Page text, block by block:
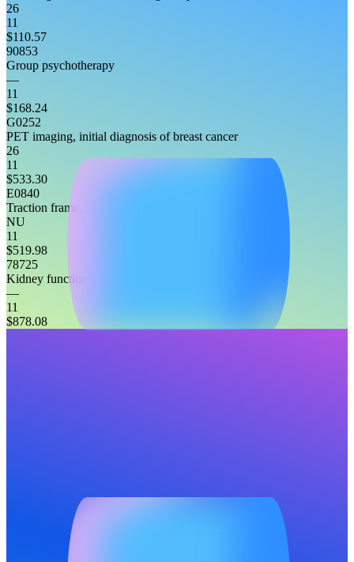
26
11
$110.57
90853
Group psychotherapy
—
11
$168.24
G0252
PET imaging, initial diagnosis of breast cancer
26
11
$533.30
E0840
Traction frame, attached to headboard, any type
NU
11
$519.98
78725
Kidney function study, non-imaging
—
11
$878.08